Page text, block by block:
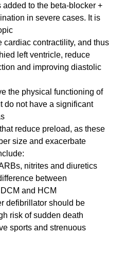
added to the beta-blocker +
in severe cases. It is
cardiac contractility, and thus
left ventricle, reduce
and improving diastolic
the physical functioning of
do not have a significant
reduce preload, as these
size and exacerbate
nitrites and diuretics
between
and HCM
defibrillator should be
risk of sudden death
sports and strenuous